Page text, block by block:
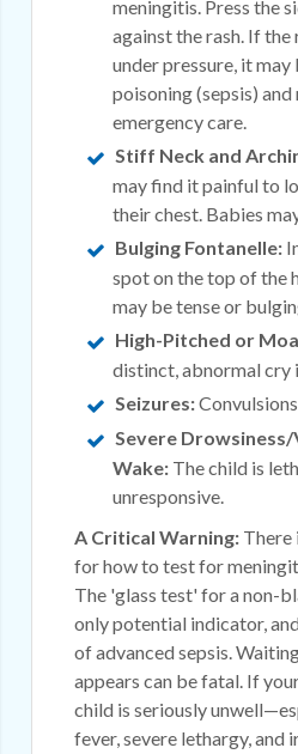
meningitis. Press the
against the rash. If the
under pressure, it
poisoning (sepsis)
emergency care.
Stiff Neck and
may find it painful to
their chest. Babies
Bulging Fontanelle:
spot on the top of the
may be tense or
High-Pitched or
distinct, abnormal cry
Seizures:
Severe
Wake: The child is
unresponsive.
A Critical Warning: There
for how to test for
The 'glass test' for a non-
only potential indicator,
of advanced sepsis.
appears can be fatal. If
child is seriously
fever, severe lethargy,